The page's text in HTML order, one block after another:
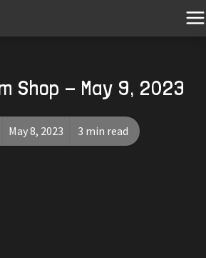
Shop - May 9, 2023
May 8, 2023 3 min read